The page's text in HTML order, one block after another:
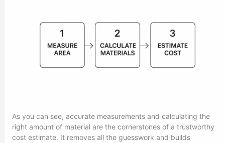
As you can see, accurate measurements and calculating the
right amount of material are the cornerstones of a trustworthy
cost estimate. It removes all the guesswork and builds